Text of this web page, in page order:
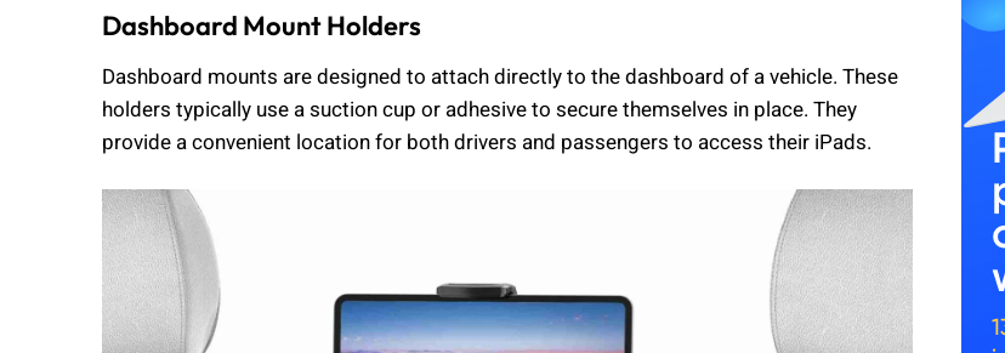
Dashboard Mount Holders
Dashboard mounts are designed to attach directly to the dashboard of a vehicle. These
holders typically use a suction cup or adhesive to secure themselves in place. They
provide a convenient location for both drivers and passengers to access their iPads.